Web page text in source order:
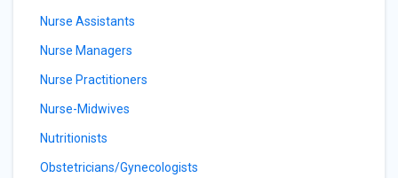
Nurse Assistants
Nurse Managers
Nurse Practitioners
Nurse-Midwives
Nutritionists
Obstetricians/Gynecologists